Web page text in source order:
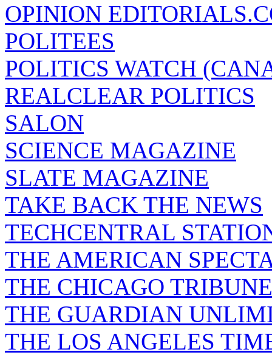
OPINION
POLITEES
POLITICS WATCH
REALCLEAR POLITICS
SALON
SCIENCE MAGAZINE
SLATE MAGAZINE
TAKE BACK THE NEWS
TECHCENTRAL
THE AMERICAN
THE CHICAGO TRIBUNE
THE GUARDIAN
THE LOS ANGELES